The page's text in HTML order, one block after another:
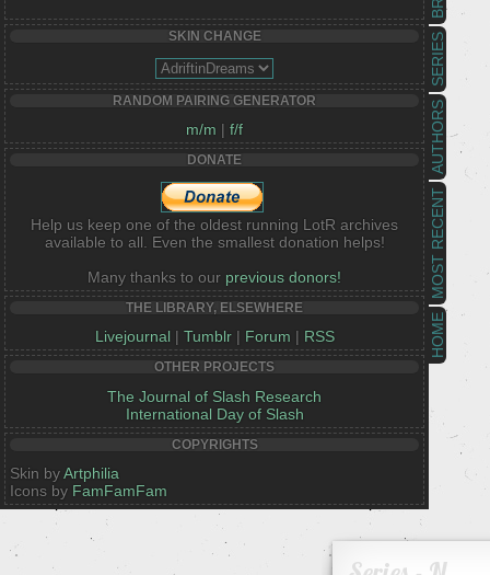
HOME
MOST RECENT
AUTHORS
SERIES
SKIN CHANGE
RANDOM PAIRING GENERATOR
m/m | f/f
DONATE
Help us keep one of the oldest running LotR archives
available to all. Even the smallest donation helps!
Many thanks to our previous donors!
THE LIBRARY, ELSEWHERE
Livejournal | Tumblr| Forum | RSS
OTHER PROJECTS
The Journal of Slash Research
International Day of Slash
COPYRIGHTS
Skin byArtphilia
Icons by FamFamFam